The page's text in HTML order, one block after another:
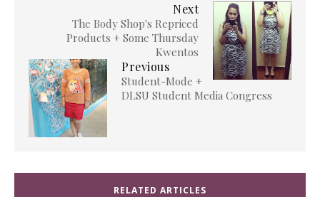
Next
The Body Shop's Repriced
Products + Some Thursday
Kwentos
Previous
Student-Mode +
DLSU Student Media Congress
RELATED ARTICLES